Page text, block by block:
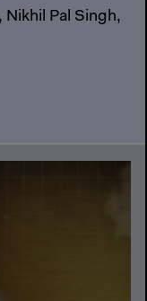
Nikhil Pal Singh,